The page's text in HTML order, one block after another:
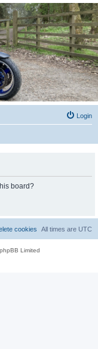
Login
board?
All times are UTC
cookies
Limited